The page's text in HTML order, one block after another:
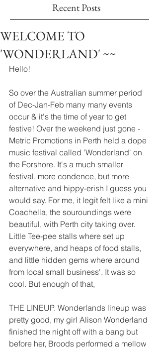
Recent Posts
WELCOME TO
'WONDERLAND' ~~
Hello!
So over the Australian summer period
of Dec-Jan-Feb many many events
occur & it's the time of year to get
festive! Over the weekend just gone -
Metric Promotions in Perth held a dope
music festival called 'Wonderland' on
the Forshore. It's a much smaller
festival, more condence, but more
alternative and hippy-erish I guess you
would say. For me, it legit felt like a mini
Coachella, the souroundings were
beautiful, with Perth city taking over.
Little Tee-pee stalls where set up
everywhere, and heaps of food stalls,
and little hidden gems where around
from local small business'. It was so
cool. But enough of that,
THE LINEUP. Wonderlands lineup was
pretty good, my girl Alison Wonderland
finished the night off with a bang but
before her, Broods performed a mellow